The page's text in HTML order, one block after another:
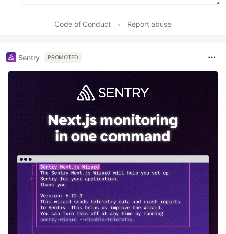
Code of Conduct • Report abuse
Sentry PROMOTED